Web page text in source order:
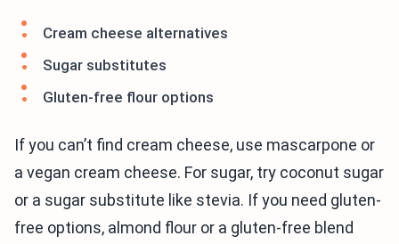
Cream cheese alternatives
Sugar substitutes
Gluten-free flour options
If you can’t find cream cheese, use mascarpone or
a vegan cream cheese. For sugar, try coconut sugar
or a sugar substitute like stevia. If you need gluten-
free options, almond flour or a gluten-free blend